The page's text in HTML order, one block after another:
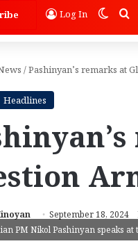
Log In
/Pashinyan’s remarks at
Headlines
September 18, 2024
PM Nikol Pashinyan speaks